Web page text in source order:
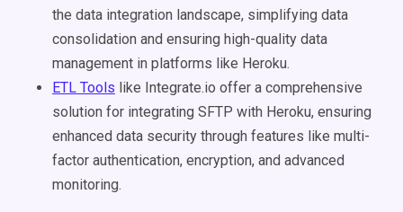
the data integration landscape, simplifying data
consolidation and ensuring high-quality data
management in platforms like Heroku.
ETL Tools like Integrate.io offer a comprehensive
solution for integrating SFTP with Heroku, ensuring
enhanced data security through features like multi-
factor authentication, encryption, and advanced
monitoring.